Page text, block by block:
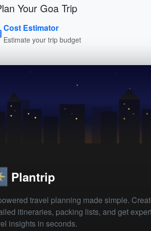
Your Goa Trip
Cost Estimator
Estimate your trip budget
Plantrip
travel planning made simple.
itineraries, packing lists, and get
insights in seconds.